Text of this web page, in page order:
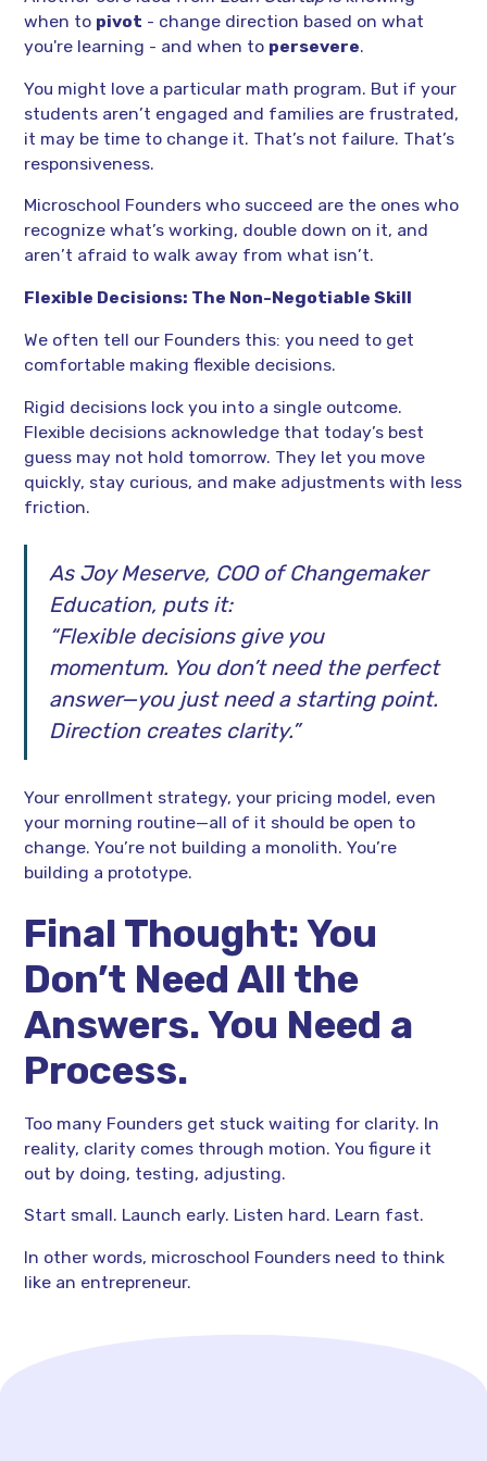
when to pivot - change direction based on what
you're learning - and when to persevere.
You might love a particular math program. But if your
students aren’t engaged and families are frustrated,
it may be time to change it. That’s not failure. That’s
responsiveness.
Microschool Founders who succeed are the ones who
recognize what’s working, double down on it, and
aren’t afraid to walk away from what isn’t.
Flexible Decisions: The Non-Negotiable Skill
We often tell our Founders this: you need to get
comfortable making flexible decisions.
Rigid decisions lock you into a single outcome.
Flexible decisions acknowledge that today’s best
guess may not hold tomorrow. They let you move
quickly, stay curious, and make adjustments with less
friction.
As Joy Meserve, COO of Changemaker
Education, puts it:
“Flexible decisions give you
momentum. You don’t need the perfect
answer—you just need a starting point.
Direction creates clarity.”
Your enrollment strategy, your pricing model, even
your morning routine—all of it should be open to
change. You’re not building a monolith. You’re
building a prototype.
Final Thought: You
Don’t Need All the
Answers. You Need a
Process.
Too many Founders get stuck waiting for clarity. In
reality, clarity comes through motion. You figure it
out by doing, testing, adjusting.
Start small. Launch early. Listen hard. Learn fast.
In other words, microschool Founders need to think
like an entrepreneur.